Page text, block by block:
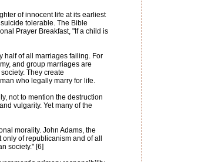
of innocent life at its earliest
tolerable. The Bible
Prayer Breakfast, "If a child is
half of all marriages failing. For
and group marriages are
They create
who legally marry for life.
not to mention the destruction
vulgarity. Yet many of the
morality. John Adams, the
of republicanism and of all
society." [6]